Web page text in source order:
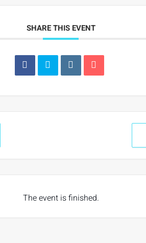
SHARE THIS EVENT
The event is finished.